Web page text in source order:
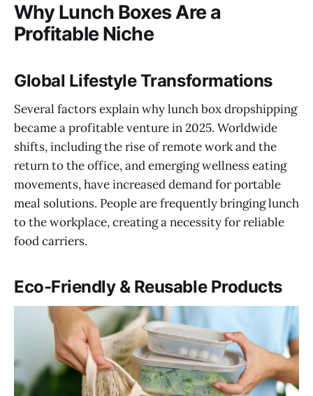
Why Lunch Boxes Are a
Profitable Niche
Global Lifestyle Transformations
Several factors explain why lunch box dropshipping
became a profitable venture in 2025. Worldwide
shifts, including the rise of remote work and the
return to the office, and emerging wellness eating
movements, have increased demand for portable
meal solutions. People are frequently bringing lunch
to the workplace, creating a necessity for reliable
food carriers.
Eco-Friendly & Reusable Products